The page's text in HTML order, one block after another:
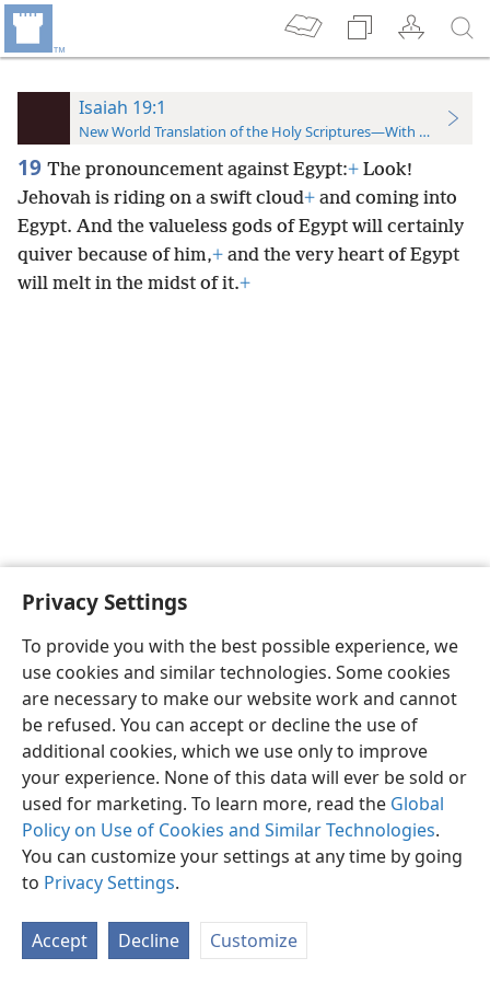
Privacy Settings
To provide you with the best possible experience, we
use cookies and similar technologies. Some cookies
are necessary to make our website work and cannot
be refused. You can accept or decline the use of
additional cookies, which we use only to improve
your experience. None of this data will ever be sold or
used for marketing. To learn more, read the Global
Policy on Use of Cookies and Similar Technologies.
You can customize your settings at any time by going
to Privacy Settings.
Accept Decline Customize
Isaiah 19:1
New World Translation of the Holy Scriptures—With References
19 The pronouncement against Egypt:+ Look!
Jehovah is riding on a swift cloud+ and coming into
Egypt. And the valueless gods of Egypt will certainly
quiver because of him,+ and the very heart of Egypt
will melt in the midst of it.+
English Preferences
Copyright© 2026 Watch Tower Bible and Tract Society of Pennsylvania
Privacy Settings